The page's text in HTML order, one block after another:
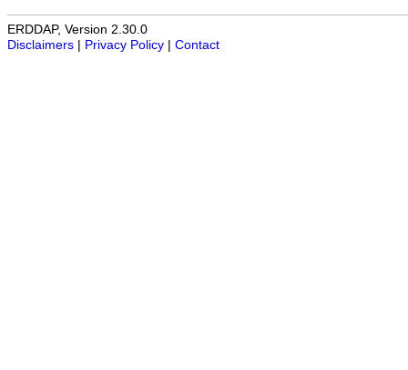
ERDDAP, Version 2.30.0
Disclaimers
Privacy Policy Contact